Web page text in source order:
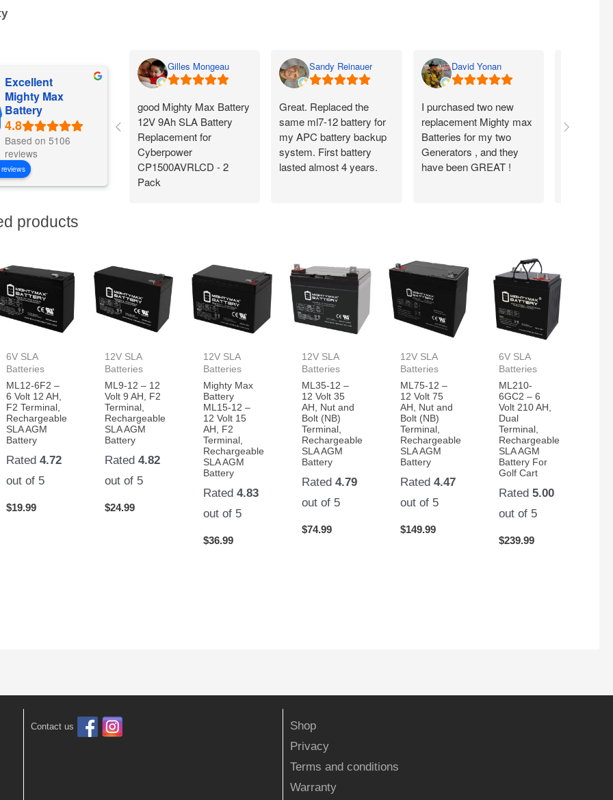
Excellent
Mighty Max
Battery
Based on 5106
reviews
Gilles Mongeau
good Mighty Max Battery
12V 9Ah SLA Battery
Replacement for
Cyberpower
CP1500AVRLCD - 2
Pack
Sandy Reinauer
Great. Replaced the
same ml7-12 battery for
my APC battery backup
system. First battery
lasted almost 4 years.
David Yonan
I purchased two new
replacement Mighty max
Batteries for my two
Generators , and they
have been GREAT !
arrived
condition .
products
6V SLA
Batteries
ML12-6F2 –
6 Volt 12 AH,
F2 Terminal,
Rechargeable
SLA AGM
Battery
Rated4.72
out of 5
$19.99
12V SLA
Batteries
ML9-12 – 12
Volt 9 AH, F2
Terminal,
Rechargeable
SLA AGM
Battery
Rated4.82
out of 5
$24.99
12V SLA
Batteries
Mighty Max
Battery
ML15-12 –
12 Volt 15
AH, F2
Terminal,
Rechargeable
SLA AGM
Battery
Rated4.83
out of 5
$36.99
12V SLA
Batteries
ML35-12 –
12 Volt 35
AH, Nut and
Bolt (NB)
Terminal,
Rechargeable
SLA AGM
Battery
Rated4.79
out of 5
$74.99
12V SLA
Batteries
ML75-12 –
12 Volt 75
AH, Nut and
Bolt (NB)
Terminal,
Rechargeable
SLA AGM
Battery
Rated4.47
out of 5
$149.99
6V SLA
Batteries
ML210-
6GC2 – 6
Volt 210 AH,
Dual
Terminal,
Rechargeable
SLA AGM
Battery For
Golf Cart
Rated5.00
out of 5
$239.99
Contact us
Shop
Privacy
Terms and conditions
Warranty